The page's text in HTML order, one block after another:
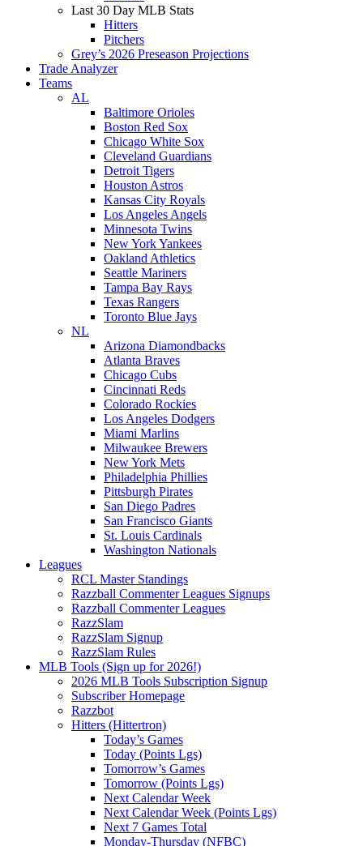
Last 30 Day MLB Stats
Hitters
Pitchers
Grey’s 2026 Preseason Projections
Trade Analyzer
Teams
AL
Baltimore Orioles
Boston Red Sox
Chicago White Sox
Cleveland Guardians
Detroit Tigers
Houston Astros
Kansas City Royals
Los Angeles Angels
Minnesota Twins
New York Yankees
Oakland Athletics
Seattle Mariners
Tampa Bay Rays
Texas Rangers
Toronto Blue Jays
NL
Arizona Diamondbacks
Atlanta Braves
Chicago Cubs
Cincinnati Reds
Colorado Rockies
Los Angeles Dodgers
Miami Marlins
Milwaukee Brewers
New York Mets
Philadelphia Phillies
Pittsburgh Pirates
San Diego Padres
San Francisco Giants
St. Louis Cardinals
Washington Nationals
Leagues
RCL Master Standings
Razzball Commenter Leagues Signups
Razzball Commenter Leagues
RazzSlam
RazzSlam Signup
RazzSlam Rules
MLB Tools (Sign up for 2026!)
2026 MLB Tools Subscription Signup
Subscriber Homepage
Razzbot
Hitters (Hittertron)
Today’s Games
Today (Points Lgs)
Tomorrow’s Games
Tomorrow (Points Lgs)
Next Calendar Week
Next Calendar Week (Points Lgs)
Next 7 Games Total
Monday-Thursday (NFBC)